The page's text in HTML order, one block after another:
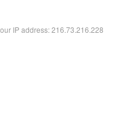
IP address: 216.73.216.228